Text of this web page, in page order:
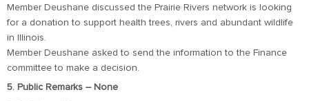
Member Deushane discussed the Prairie Rivers network is looking
for a donation to support health trees, rivers and abundant wildlife
in Illinois.
Member Deushane asked to send the information to the Finance
committee to make a decision.
5. Public Remarks – None